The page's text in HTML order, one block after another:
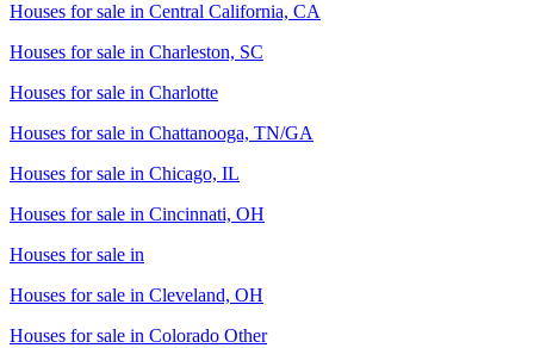
Houses for sale in Central California, CA
Houses for sale in Charleston, SC
Houses for sale in Charlotte
Houses for sale in Chattanooga, TN/GA
Houses for sale in Chicago, IL
Houses for sale in Cincinnati, OH
Houses for sale in
Houses for sale in Cleveland, OH
Houses for sale in Colorado Other